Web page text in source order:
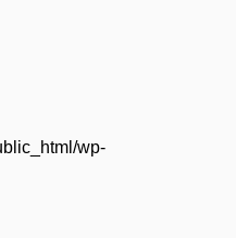
wp-